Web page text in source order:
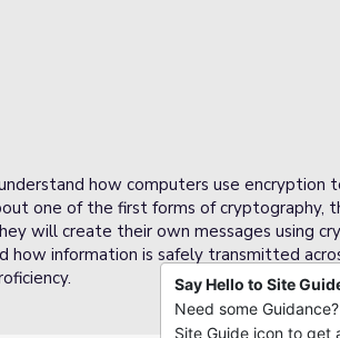
how computers use
one of the first forms of cryptography,
will create their own messages using
how information is safely transmitted
Say Hello to Site
Need some
Site Guide icon to get